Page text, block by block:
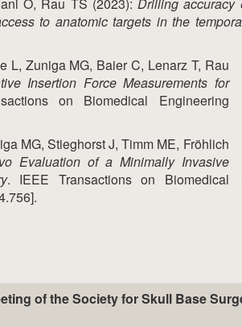
O, Rau TS (2023): Drilling accuracy
to anatomic targets in the
L, Zuniga MG, Baier C, Lenarz T, Rau
Insertion Force Measurements for
on Biomedical Engineering
MG, Stieghorst J, Timm ME, Fröhlich
Evaluation of a Minimally Invasive
. IEEE Transactions on Biomedical
of the Society for Skull Base